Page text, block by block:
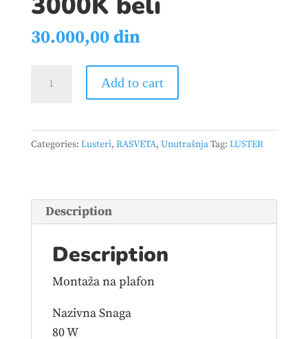
30.000,00din
VESTA
494
beli
quantity
Add to cart
Categories: Lusteri, RASVETA, UnutrašnjaTag: LUSTER
Description
Description
Montaža na plafon
Nazivna Snaga
80 W